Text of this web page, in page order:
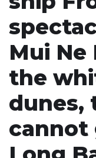
Mui Ne
the
dunes,
cannot